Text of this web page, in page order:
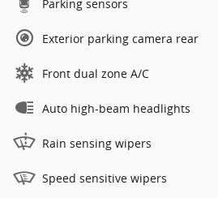
Parking sensors
Exterior parking camera rear
Front dual zone A/C
Auto high-beam headlights
Rain sensing wipers
Speed sensitive wipers